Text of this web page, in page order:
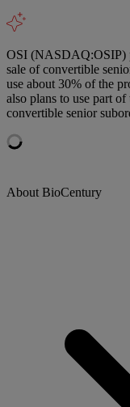
OSI (NASDAQ:OSIP)
sale of convertible
use about 30% of the
also plans to use part
convertible senior
About BioCentury